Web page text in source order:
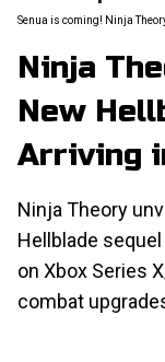
Senua is coming! Ninja
Ninja
New
Arriving
Ninja Theory
Hellblade
on Xbox Series
combat